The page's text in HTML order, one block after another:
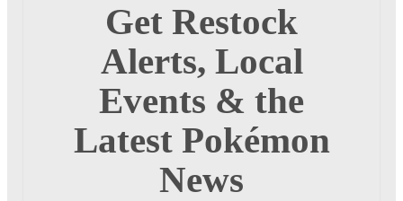
Get Restock
Alerts, Local
Events & the
Latest Pokémon
News